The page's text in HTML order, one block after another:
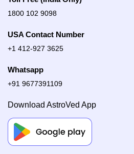
1800 102 9098
USA Contact Number
+1 412-927 3625
Whatsapp
+91 9677391109
Download AstroVed App